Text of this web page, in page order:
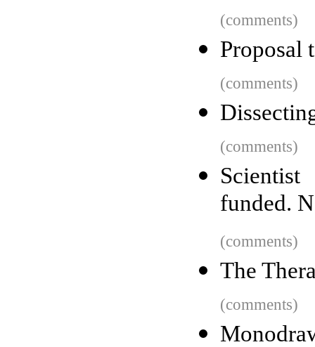
(comments)
Proposal
(comments)
(comments)
funded.
(comments)
The
(comments)